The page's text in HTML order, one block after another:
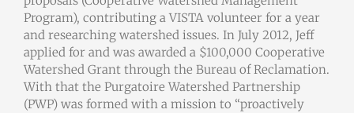
Program), contributing a VISTA volunteer for a year
and researching watershed issues. In July 2012, Jeff
applied for and was awarded a $100,000 Cooperative
Watershed Grant through the Bureau of Reclamation.
With that the Purgatoire Watershed Partnership
(PWP) was formed with a mission to “proactively